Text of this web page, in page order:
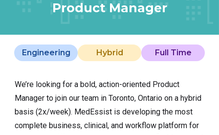
Product Manager
Engineering Hybrid Full Time
We’re looking for a bold, action-oriented Product
Manager to join our team in Toronto, Ontario on a hybrid
basis (2x/week). MedEssist is developing the most
complete business, clinical, and workflow platform for